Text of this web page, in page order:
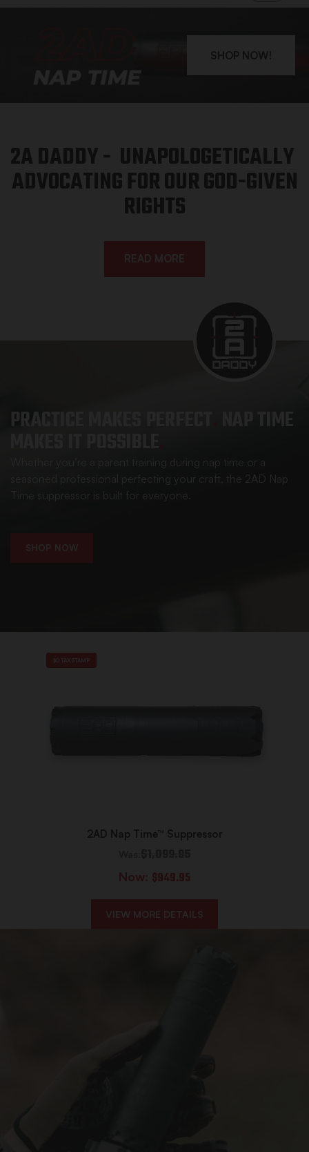
SHOP NOW!
2A DADDY - UNAPOLOGETICALLY
ADVOCATING FOR OUR GOD-GIVEN
RIGHTS
READ MORE
PRACTICE MAKES NAP TIME
Whether you’re a parent training during nap time or a
seasoned professional perfecting your craft, the 2AD Nap
Time suppressor is built for everyone.
SHOP NOW
$0 TAX STAMP
2AD Nap Time™ Suppressor
Now: $949.95
VIEW MORE DETAILS